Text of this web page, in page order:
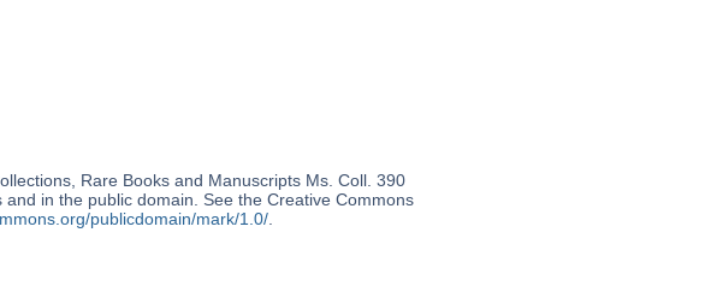
Rare Books and Manuscripts Ms. Coll. 390
in the public domain. See the Creative Commons
publicdomain/mark/1.0/.